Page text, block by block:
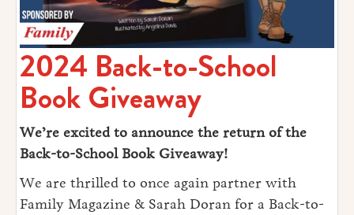
2024 Back-to-School
Book Giveaway
We’re excited to announce the return of the
Back-to-School Book Giveaway!
We are thrilled to once again partner with
Family Magazine & Sarah Doran for a Back-to-